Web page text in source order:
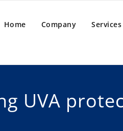
Home Company Services
UVA